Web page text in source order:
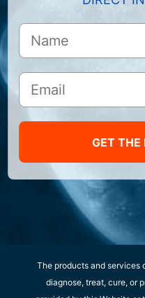
GET THE
The products and services
diagnose, treat, cure, or